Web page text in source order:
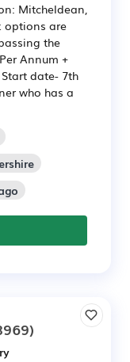
Mitcheldean,
options are
the
Annum +
date- 7th
who has a